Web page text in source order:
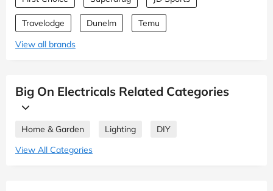
Travelodge Dunelm
Temu
View all brands
Big On Electricals Related Categories
Home & Garden Lighting
DIY
View All Categories